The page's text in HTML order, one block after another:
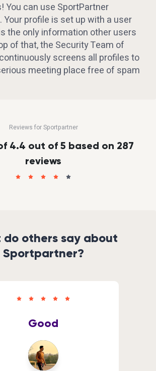
You can use SportPartner
Your profile is set up with a user
the only information other users
of that, the Security Team of
screens all profiles to
meeting place free of spam
Reviews for Sportpartner
4.4 out of 5 based on 287
reviews
others say about
Sportpartner?
Good